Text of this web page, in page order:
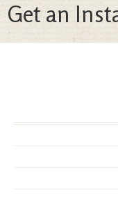
Get an